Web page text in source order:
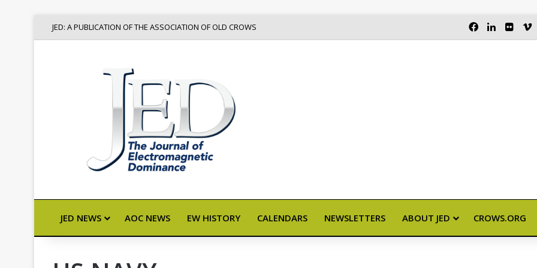
JED: A PUBLICATION OF THE ASSOCIATION OF OLD CROWS FACEBOOK
JED NEWS AOC NEWS EW HISTORY CALENDARS NEWSLETTERS ABOUT JED CROWS.ORG